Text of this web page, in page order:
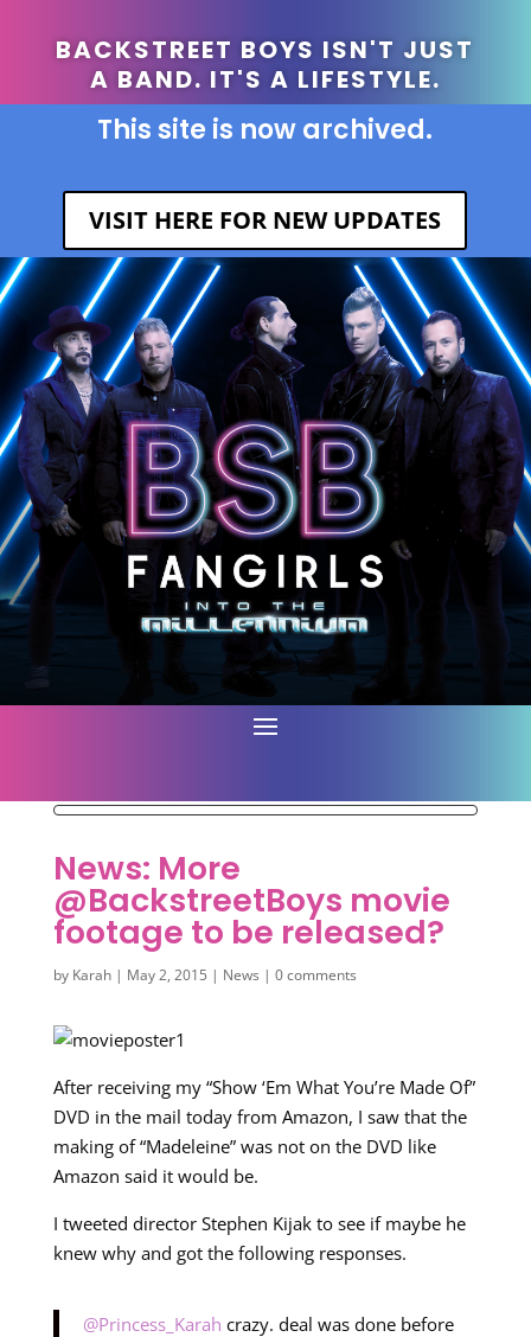
BACKSTREET BOYS ISN'T JUST
A BAND. IT'S A LIFESTYLE.
This site is now archived.
VISIT HERE FOR NEW UPDATES
News: More
@BackstreetBoys movie
footage to be released?
by Karah| May 2, 2015 | News | 0 comments
After receiving my “Show ‘Em What You’re Made Of”
DVD in the mail today from Amazon, I saw that the
making of “Madeleine” was not on the DVD like
Amazon said it would be.
I tweeted director Stephen Kijak to see if maybe he
knew why and got the following responses.
@Princess_Karah crazy. deal was done before